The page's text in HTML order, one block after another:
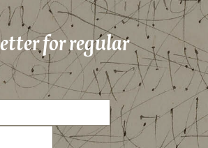
for regular